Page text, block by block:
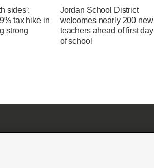
sides':
tax hike in
strong
Jordan School District
welcomes nearly 200 new
teachers ahead of first day
of school